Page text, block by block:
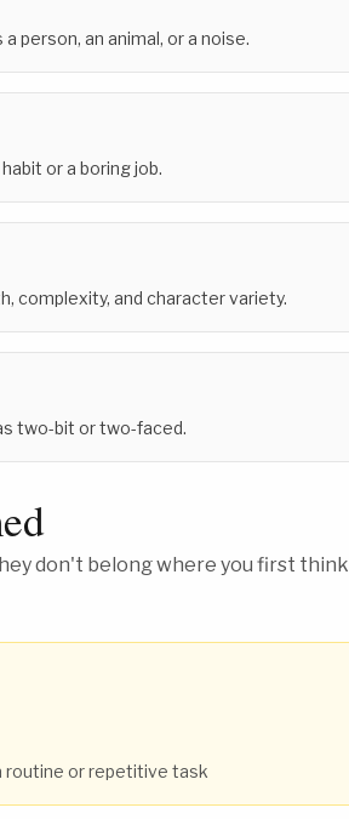
person, an animal, or a noise.
or a boring job.
complexity, and character variety.
two-bit or two-faced.
don't belong where you first think
routine or repetitive task